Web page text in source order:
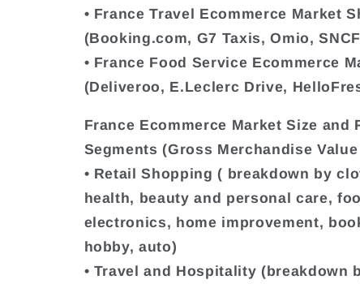
• France Travel Ecommerce Market
(Booking.com, G7 Taxis, Omio,
• France Food Service Ecommerce
(Deliveroo, E.Leclerc Drive,
France Ecommerce Market Size and
Segments (Gross Merchandise
• Retail Shopping ( breakdown by
health, beauty and personal care,
electronics, home improvement,
hobby, auto)
• Travel and Hospitality (breakdown